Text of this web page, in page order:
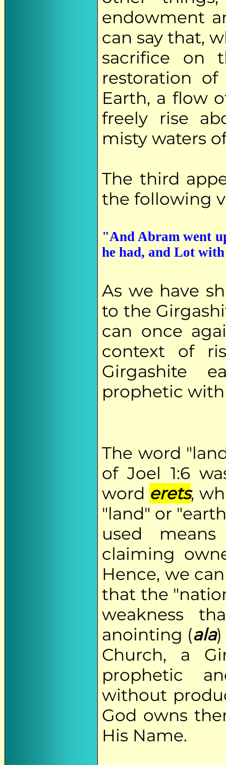
endowment
can say that,
sacrifice on
restoration
Earth, a flow
freely rise
misty waters
The third
the following
"And Abram went
he had, and Lot
As we have
to the
can once
context of
Girgashite
prophetic
The word
of Joel 1:6
word erets,
"land" or
used
claiming
Hence, we
that the
weakness
anointing (ala
Church, a
prophetic
without
God owns
His Name.